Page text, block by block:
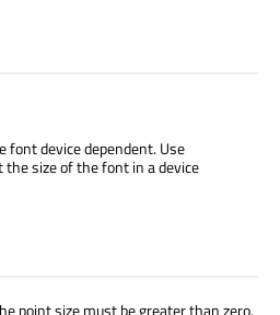
device dependent. Use
the size of the font in a device
point size must be greater than zero.